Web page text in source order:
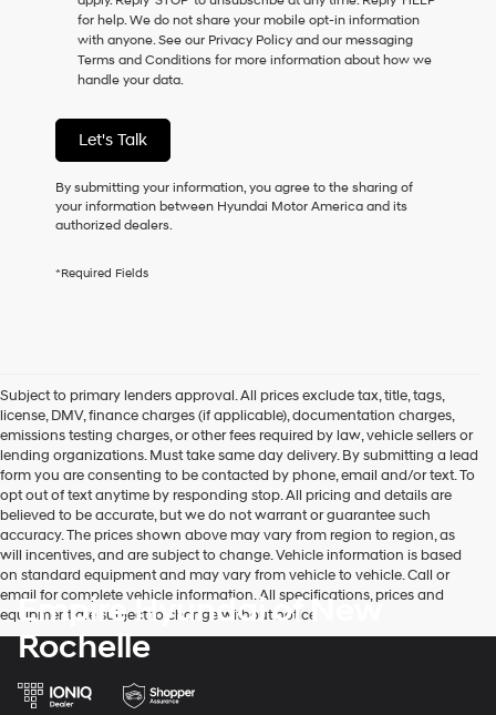
to
receive
any
services.
checking
this
box,
agree
Hyundai,
and/or
number
provided
to
make
telemarketing
calls
or
texts
via
automated
technology.
Carrier
charges
may
for help. We do not share your mobile opt-in information
with anyone. See our Privacy Policy and our messaging
Terms and Conditions for more information about how we
handle your data.
Let's Talk
By submitting your information, you agree to the sharing of
your information between Hyundai Motor America and its
authorized dealers.
*Required Fields
Subject to primary lenders approval. All prices exclude tax, title, tags,
license, DMV, finance charges (if applicable), documentation charges,
emissions testing charges, or other fees required by law, vehicle sellers or
lending organizations. Must take same day delivery. By submitting a lead
form you are consenting to be contacted by phone, email and/or text. To
opt out of text anytime by responding stop. All pricing and details are
believed to be accurate, but we do not warrant or guarantee such
accuracy. The prices shown above may vary from region to region, as
will incentives, and are subject to change. Vehicle information is based
on standard equipment and may vary from vehicle to vehicle. Call or
email for complete vehicle information. All specifications, prices and
equipment are subject to change without notice
Empire Hyundai of New
Rochelle